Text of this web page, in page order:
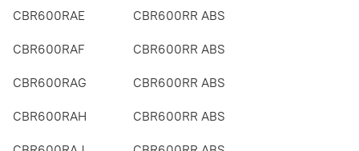
CBR600RAE CBR600RR ABS
CBR600RAF CBR600RR ABS
CBR600RAG CBR600RR ABS
CBR600RAH CBR600RR ABS